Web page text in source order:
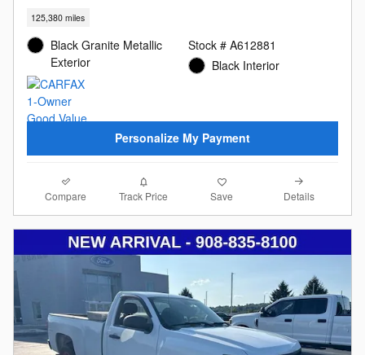
125,380 miles
Black Granite Metallic
Exterior
Stock # A612881
Black Interior
Personalize My Payment
Compare Track Price Save Details